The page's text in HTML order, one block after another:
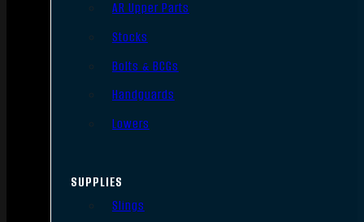
AR Upper Parts
Stocks
Bolts & BCGs
Handguards
Lowers
SUPPLIES
Slings